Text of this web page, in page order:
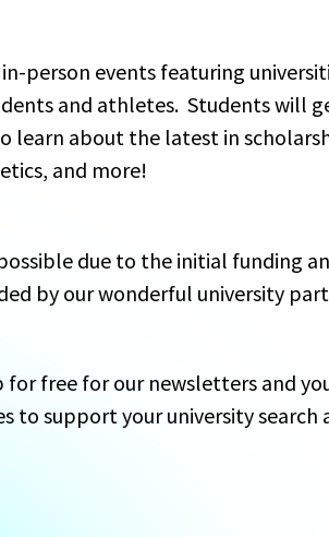
person events featuring
and athletes.  Students
learn about the latest in
and more!
due to the initial funding
by our wonderful university
for free for our newsletters and
to support your university search